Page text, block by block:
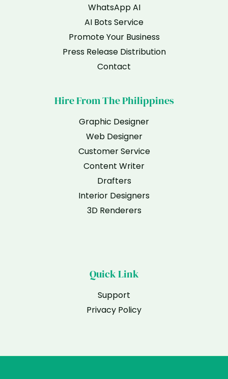
WhatsApp AI
AI Bots Service
Promote Your Business
Press Release Distribution
Contact
Hire From The Philippines
Graphic Designer
Web Designer
Customer Service
Content Writer
Drafters
Interior Designers
3D Renderers
Quick Link
Support
Privacy Policy